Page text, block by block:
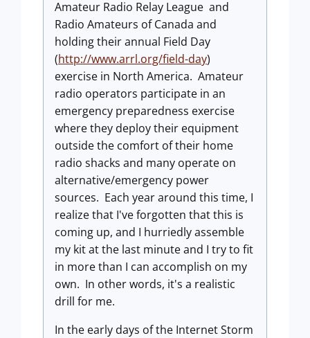
Amateur Radio Relay League and
Radio Amateurs of Canada and
holding their annual Field Day
(http://www.arrl.org/field-day)
exercise in North America. Amateur
radio operators participate in an
emergency preparedness exercise
where they deploy their equipment
outside the comfort of their home
radio shacks and many operate on
alternative/emergency power
sources. Each year around this time, I
realize that I've forgotten that this is
coming up, and I hurriedly assemble
my kit at the last minute and I try to fit
in more than I can accomplish on my
own. In other words, it's a realistic
drill for me.
In the early days of the Internet Storm